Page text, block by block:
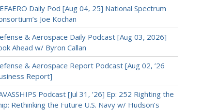
Daily Pod [Aug 04, 25] National Spectrum
Joe Kochan
& Aerospace Daily Podcast [Aug 03, 2026]
Ahead w/ Byron Callan
& Aerospace Report Podcast [Aug 02, ’26
Report]
Podcast [Jul 31, ’26] Ep: 252 Righting the
Rethinking the Future U.S. Navy w/ Hudson’s